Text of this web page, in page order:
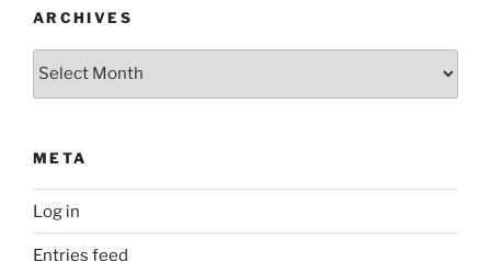
ARCHIVES
Archives
META
Log in
Entries feed